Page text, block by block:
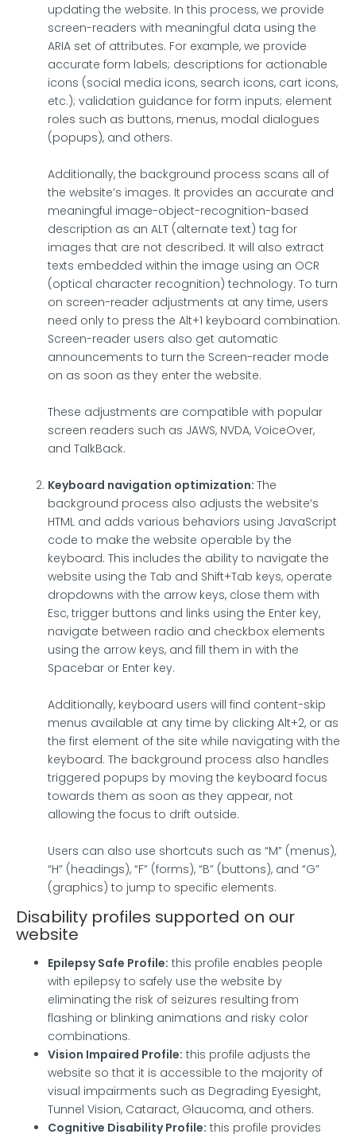
updating the website. In this process, we provide
screen-readers with meaningful data using the
ARIA set of attributes. For example, we provide
accurate form labels; descriptions for actionable
icons (social media icons, search icons, cart icons,
etc.); validation guidance for form inputs; element
roles such as buttons, menus, modal dialogues
(popups), and others.
Additionally, the background process scans all of
the website’s images. It provides an accurate and
meaningful image-object-recognition-based
description as an ALT (alternate text) tag for
images that are not described. It will also extract
texts embedded within the image using an OCR
(optical character recognition) technology. To turn
on screen-reader adjustments at any time, users
need only to press the Alt+1 keyboard combination.
Screen-reader users also get automatic
announcements to turn the Screen-reader mode
on as soon as they enter the website.
These adjustments are compatible with popular
screen readers such as JAWS, NVDA, VoiceOver,
and TalkBack.
Keyboard navigation optimization: The
background process also adjusts the website’s
HTML and adds various behaviors using JavaScript
code to make the website operable by the
keyboard. This includes the ability to navigate the
website using the Tab and Shift+Tab keys, operate
dropdowns with the arrow keys, close them with
Esc, trigger buttons and links using the Enter key,
navigate between radio and checkbox elements
using the arrow keys, and fill them in with the
Spacebar or Enter key.
Additionally, keyboard users will find content-skip
menus available at any time by clicking Alt+2, or as
the first element of the site while navigating with the
keyboard. The background process also handles
triggered popups by moving the keyboard focus
towards them as soon as they appear, not
allowing the focus to drift outside.
Users can also use shortcuts such as “M” (menus),
“H” (headings), “F” (forms), “B” (buttons), and “G”
(graphics) to jump to specific elements.
Disability profiles supported on our
website
Epilepsy Safe Profile: this profile enables people
with epilepsy to safely use the website by
eliminating the risk of seizures resulting from
flashing or blinking animations and risky color
combinations.
Vision Impaired Profile: this profile adjusts the
website so that it is accessible to the majority of
visual impairments such as Degrading Eyesight,
Tunnel Vision, Cataract, Glaucoma, and others.
Cognitive Disability Profile: this profile provides